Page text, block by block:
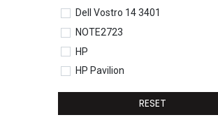
Dell Vostro 14 3401
NOTE2723
HP
HP Pavilion
HP Pavilion 15-eg0077TU
RESET